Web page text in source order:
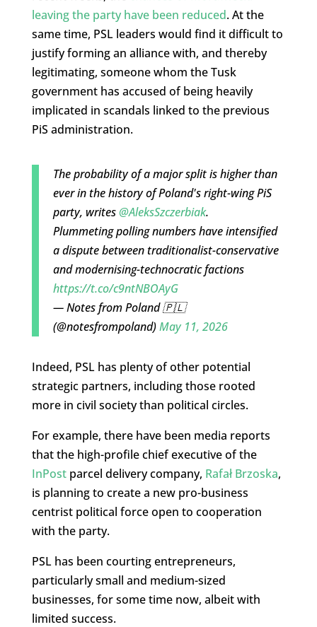
leaving the party have been reduced. At the
same time, PSL leaders would find it difficult to
justify forming an alliance with, and thereby
legitimating, someone whom the Tusk
government has accused of being heavily
implicated in scandals linked to the previous
PiS administration.
The probability of a major split is higher than
ever in the history of Poland's right-wing PiS
party, writes@AleksSzczerbiak.
Plummeting polling numbers have intensified
a dispute between traditionalist-conservative
and modernising-technocratic factions
https://t.co/c9ntNBOAyG
— Notes from Poland 🇵🇱
(@notesfrompoland)May 11, 2026
Indeed, PSL has plenty of other potential
strategic partners, including those rooted
more in civil society than political circles.
For example, there have been media reports
that the high-profile chief executive of the
InPostparcel delivery company, Rafał Brzoska,
is planning to create a new pro-business
centrist political force open to cooperation
with the party.
PSL has been courting entrepreneurs,
particularly small and medium-sized
businesses, for some time now, albeit with
limited success.